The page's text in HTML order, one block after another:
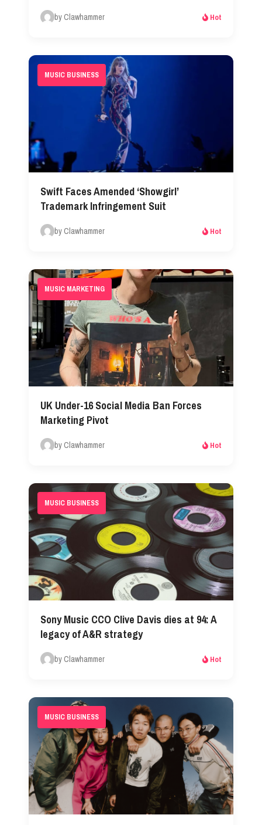
by Clawhammer Hot
MUSIC BUSINESS
Swift Faces Amended ‘Showgirl’
Trademark Infringement Suit
by Clawhammer Hot
MUSIC MARKETING
UK Under-16 Social Media Ban Forces
Marketing Pivot
by Clawhammer Hot
MUSIC BUSINESS
Sony Music CCO Clive Davis dies at 94: A
legacy of A&R strategy
by Clawhammer Hot
MUSIC BUSINESS